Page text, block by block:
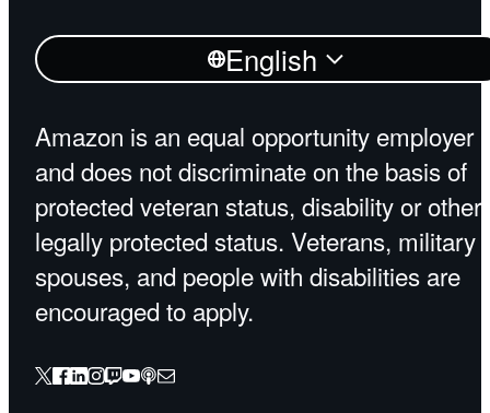
English
Amazon is an equal opportunity employer
and does not discriminate on the basis of
protected veteran status, disability or other
legally protected status. Veterans, military
spouses, and people with disabilities are
encouraged to apply.